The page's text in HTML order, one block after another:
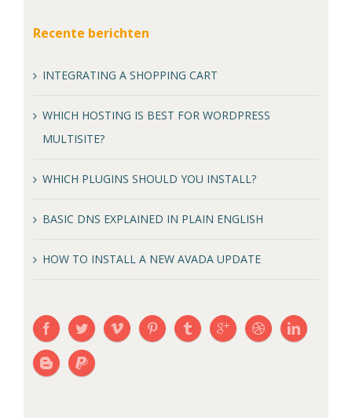
Recente berichten
INTEGRATING A SHOPPING CART
WHICH HOSTING IS BEST FOR WORDPRESS
MULTISITE?
WHICH PLUGINS SHOULD YOU INSTALL?
BASIC DNS EXPLAINED IN PLAIN ENGLISH
HOW TO INSTALL A NEW AVADA UPDATE